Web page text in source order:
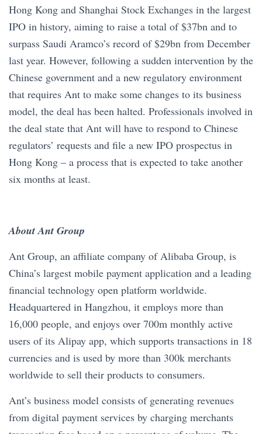
Hong Kong and Shanghai Stock Exchanges in the largest
IPO in history, aiming to raise a total of $37bn and to
surpass Saudi Aramco’s record of $29bn from December
last year. However, following a sudden intervention by the
Chinese government and a new regulatory environment
that requires Ant to make some changes to its business
model, the deal has been halted. Professionals involved in
the deal state that Ant will have to respond to Chinese
regulators’ requests and file a new IPO prospectus in
Hong Kong – a process that is expected to take another
six months at least.
About Ant Group
Ant Group, an affiliate company of Alibaba Group, is
China’s largest mobile payment application and a leading
financial technology open platform worldwide.
Headquartered in Hangzhou, it employs more than
16,000 people, and enjoys over 700m monthly active
users of its Alipay app, which supports transactions in 18
currencies and is used by more than 300k merchants
worldwide to sell their products to consumers.
Ant’s business model consists of generating revenues
from digital payment services by charging merchants